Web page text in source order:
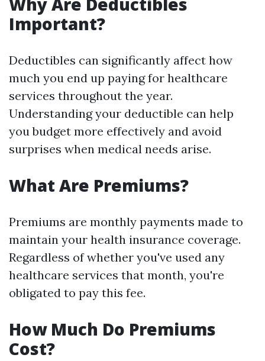
Important?
Deductibles can significantly affect how
much you end up paying for healthcare
services throughout the year.
Understanding your deductible can help
you budget more effectively and avoid
surprises when medical needs arise.
What Are Premiums?
Premiums are monthly payments made to
maintain your health insurance coverage.
Regardless of whether you've used any
healthcare services that month, you're
obligated to pay this fee.
How Much Do Premiums
Cost?